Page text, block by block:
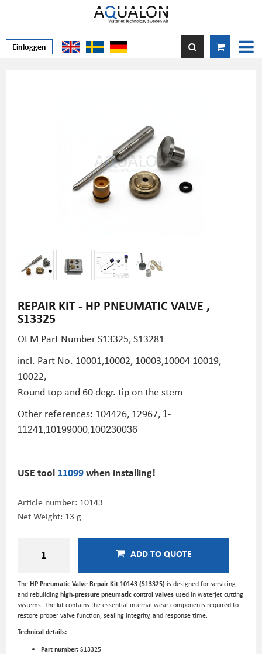
Einloggen
REPAIR KIT - HP PNEUMATIC VALVE ,
S13325
OEM Part NumberS13325,S13281
incl. Part No. 10001,10002, 10003,10004 10019,
10022,
Round top and 60 degr. tip on the stem
Other references: 104426, 12967, 1-
11241,10199000,100230036
USE tool 11099when installing!
Article number: 10143
Net Weight: 13 g
ADD TO QUOTE
The HP Pneumatic Valve Repair Kit 10143 (S13325) is designed for servicing
and rebuilding high-pressure pneumatic control valves used in waterjet cutting
systems. The kit contains the essential internal wear components required to
restore proper valve function, sealing integrity, and response time.
Technical details:
Part number: S13325